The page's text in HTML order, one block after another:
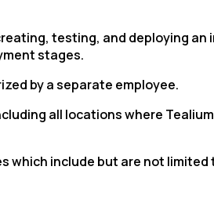
testing, and deploying
stages.
by a separate employee.
all locations where
which include but are not